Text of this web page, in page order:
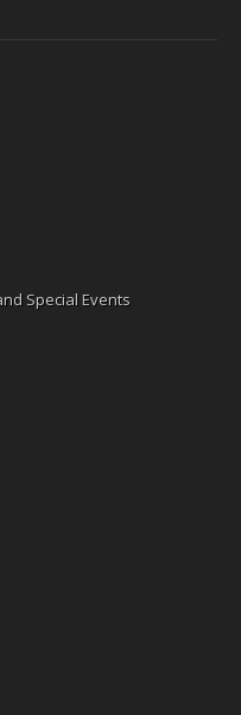
Special Events